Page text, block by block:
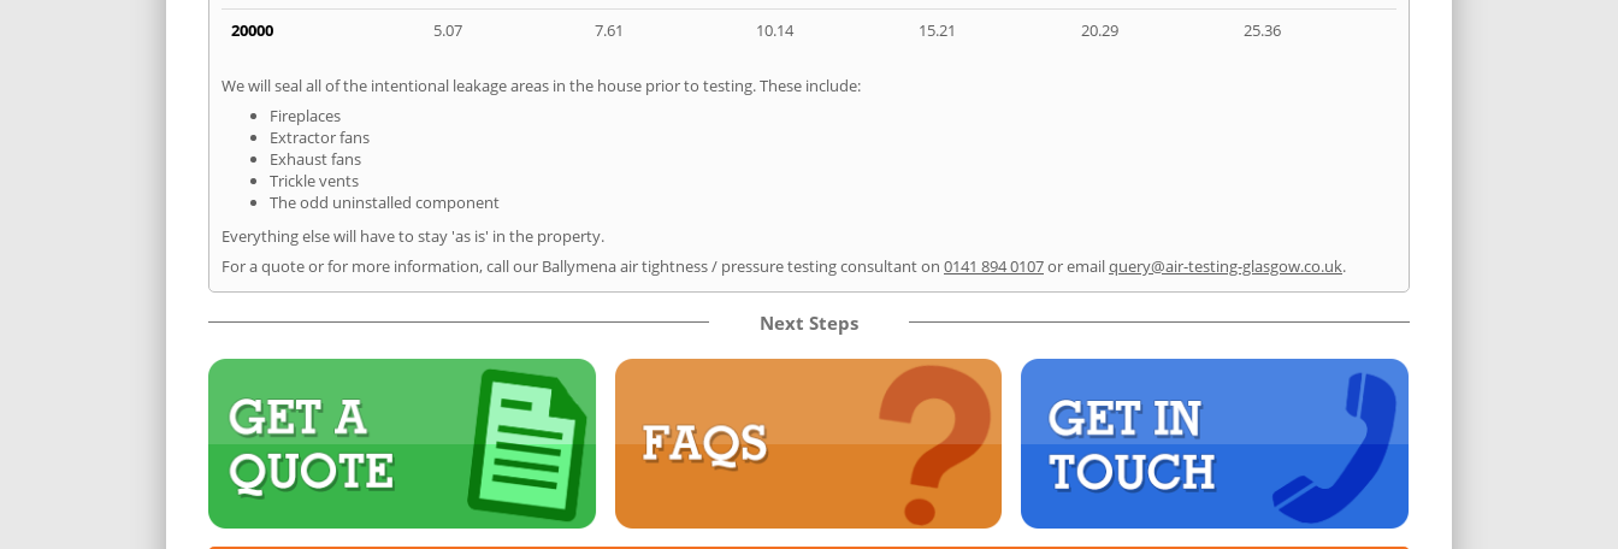
20000
5.07 7.61 10.14 15.21 20.29 25.36
We will seal all of the intentional leakage areas in the house prior to testing. These include:
Fireplaces
Extractor fans
Exhaust fans
Trickle vents
The odd uninstalled component
Everything else will have to stay 'as is' in the property.
For a quote or for more information, call our Ballymena air tightness / pressure testing consultant on 0141 894 0107or emailquery@air-testing-glasgow.co.uk.
Next Steps